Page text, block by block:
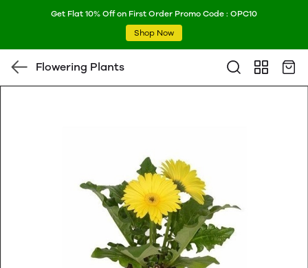
Get Flat 10% Off on First Order Promo Code : OPC10
Shop Now
Flowering Plants